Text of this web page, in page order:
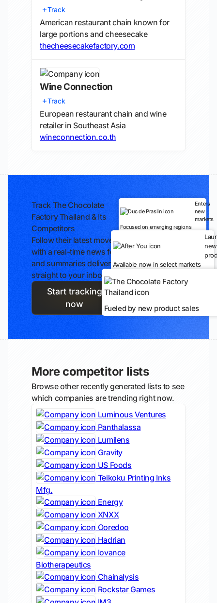
Track
American restaurant chain known for
large portions and cheesecake
thecheesecakefactory.com
Wine Connection
Track
European restaurant chain and wine
retailer in Southeast Asia
wineconnection.co.th
Track The Chocolate
Factory Thailand & Its
Competitors
Follow their latest moves
with a real-time news feed
and summaries delivered
straight to your inbox.
Start tracking
now
Enters
new
markets
Focused on emerging regions
new
Available now in select markets
Fueled by new product sales
More competitor lists
Browse other recently generated lists to see
which companies are trending right now.
Luminous Ventures
Panthalassa
Lumilens
Gravity
US Foods
Teikoku Printing Inks
Mfg.
Energy
XNXX
Ooredoo
Hadrian
Iovance
Biotherapeutics
Chainalysis
Rockstar Games